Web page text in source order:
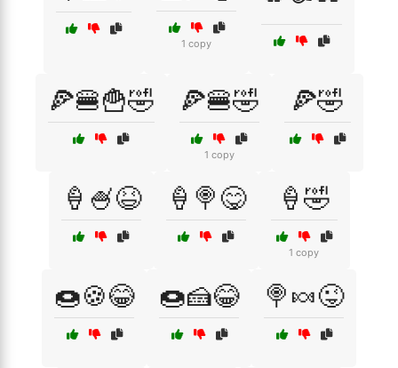
1 copy
🍕🍔🍟🤣 🍕🍔🤣
1 copy
🍕🤣
🍦🍧😆 🍦🍭😋 🍦🤣
1 copy
🍩🍪😂 🍩🍰😂 🍭🍬😜